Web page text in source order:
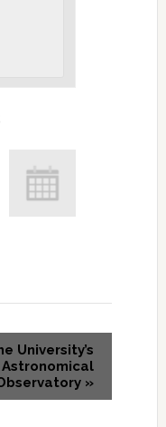
University’s
Astronomical
»